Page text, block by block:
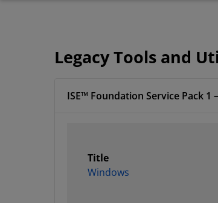
Legacy Tools and
ISE™ Foundation Service Pack 1
Title
Windows